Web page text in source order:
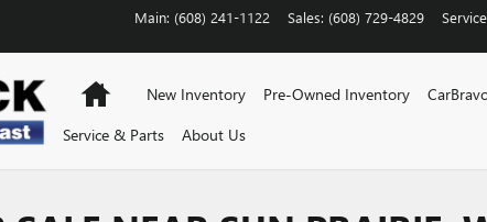
Main: (608) 241-1122 Sales: (608) 729-4829 Service
HomeNew Inventory Pre-Owned Inventory
Service & Parts
About Us